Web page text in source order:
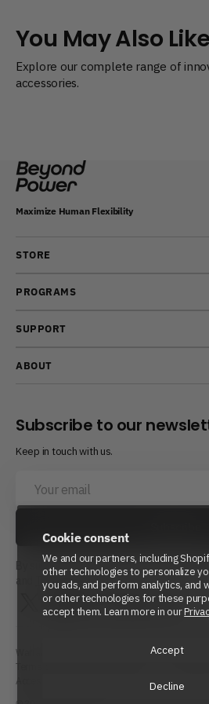
Cookie consent
We and our partners, including
other technologies to personalize
you ads, and perform analytics, and
or other technologies for these
accept them. Learn more in our
Accept
Decline
You May Also Like
Explore our complete range of
accessories.
Maximize Human Flexibility
STORE
PROGRAMS
SUPPORT
ABOUT
Subscribe to our
Keep in touch with us.
email
By subscribing, you agree to Beyond
and
Terms of Service.
Twitter InstagramLinkedInYouTubeReddit
Warranty Policy Shipping
Terms of Service
Accessibility Statement